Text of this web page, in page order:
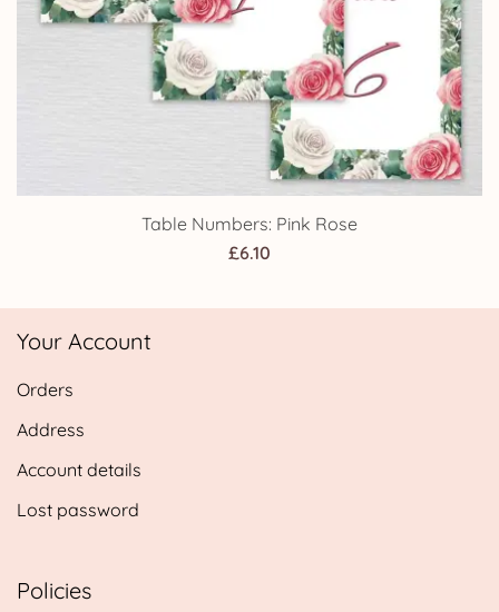
Table Numbers: Pink Rose
£6.10
Your Account
Orders
Address
Account details
Lost password
Policies